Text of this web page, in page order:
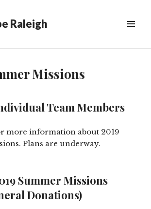
Raleigh
Missions
Team Members
more information about 2019
Plans are underway.
Summer Missions
Donations)